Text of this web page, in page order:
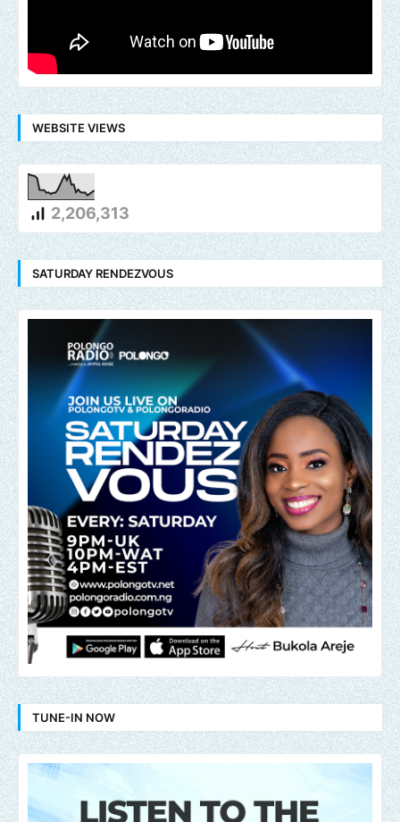
WEBSITE VIEWS
2,206,313
SATURDAY RENDEZVOUS
TUNE-IN NOW